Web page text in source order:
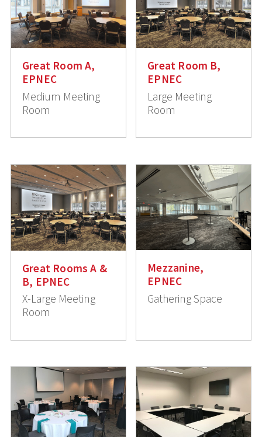
Great Room A,
EPNEC
Medium Meeting
Room
Great Room B,
EPNEC
Large Meeting
Room
Great Rooms A &
B, EPNEC
X-Large Meeting
Room
Mezzanine,
EPNEC
Gathering Space